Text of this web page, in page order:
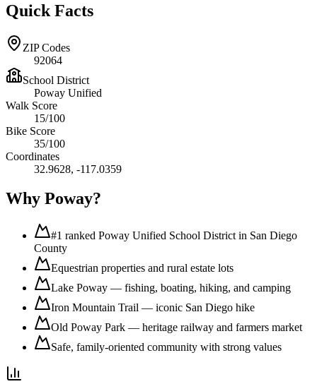
Quick Facts
ZIP Codes
92064
School District
Poway Unified
Walk Score
15/100
Bike Score
35/100
Coordinates
32.9628, -117.0359
Why Poway?
#1 ranked Poway Unified School District in San Diego
County
Equestrian properties and rural estate lots
Lake Poway — fishing, boating, hiking, and camping
Iron Mountain Trail — iconic San Diego hike
Old Poway Park — heritage railway and farmers market
Safe, family-oriented community with strong values